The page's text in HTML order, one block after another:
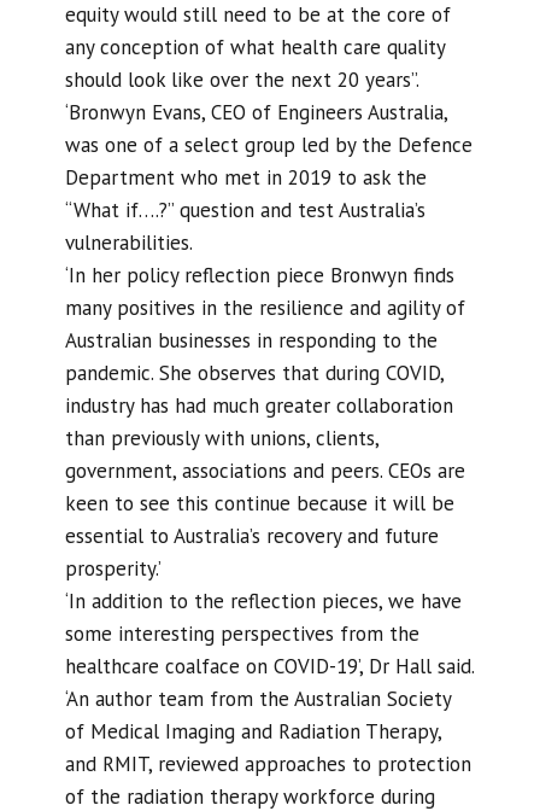
equity would still need to be at the core of
any conception of what health care quality
should look like over the next 20 years”.
‘Bronwyn Evans, CEO of Engineers Australia,
was one of a select group led by the Defence
Department who met in 2019 to ask the
“What if….?” question and test Australia’s
vulnerabilities.
‘In her policy reflection piece Bronwyn finds
many positives in the resilience and agility of
Australian businesses in responding to the
pandemic. She observes that during COVID,
industry has had much greater collaboration
than previously with unions, clients,
government, associations and peers. CEOs are
keen to see this continue because it will be
essential to Australia’s recovery and future
prosperity.’
‘In addition to the reflection pieces, we have
some interesting perspectives from the
healthcare coalface on COVID-19’, Dr Hall said.
‘An author team from the Australian Society
of Medical Imaging and Radiation Therapy,
and RMIT, reviewed approaches to protection
of the radiation therapy workforce during